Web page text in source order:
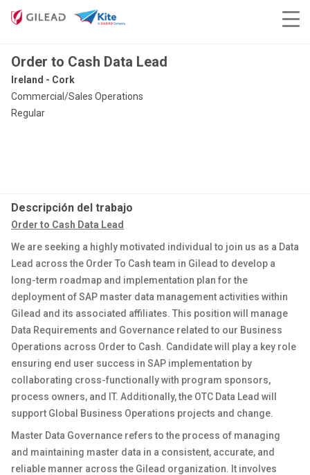
Order to Cash Data Lead
Ireland - Cork
Commercial/Sales Operations
Regular
Descripción del trabajo
Order to Cash Data Lead
We are seeking a highly motivated individual to join us as a Data
Lead across the Order To Cash team in Gilead to develop a
long-term roadmap and implementation plan for the
deployment of SAP master data management activities within
Gilead and its associated affiliates. This position will manage
Data Requirements and Governance related to our Business
Operations across Order to Cash. Candidate will play a key role
ensuring end user success in SAP implementation by
collaborating cross-functionally with program sponsors,
process owners, and IT. Additionally, the OTC Data Lead will
support Global Business Operations projects and change.
Master Data Governance refers to the process of managing
and maintaining master data in a consistent, accurate, and
reliable manner across the Gilead organization. It involves